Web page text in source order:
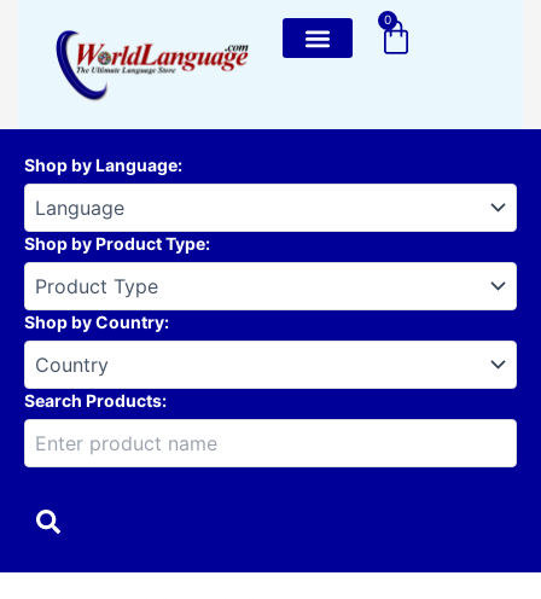
content
0
Cart
Shop by Language:
Shop by Product Type:
Shop by Country:
Search Products: